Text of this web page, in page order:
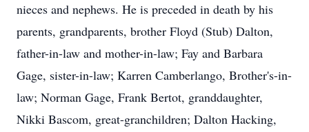
nieces and nephews. He is preceded in death by his
parents, grandparents, brother Floyd (Stub) Dalton,
father-in-law and mother-in-law; Fay and Barbara
Gage, sister-in-law; Karren Camberlango, Brother's-in-
law; Norman Gage, Frank Bertot, granddaughter,
Nikki Bascom, great-granchildren; Dalton Hacking,